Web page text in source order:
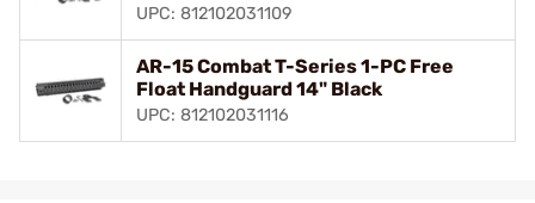
UPC: 812102031109
AR-15 Combat T-Series 1-PC Free
Float Handguard 14" Black
UPC: 812102031116